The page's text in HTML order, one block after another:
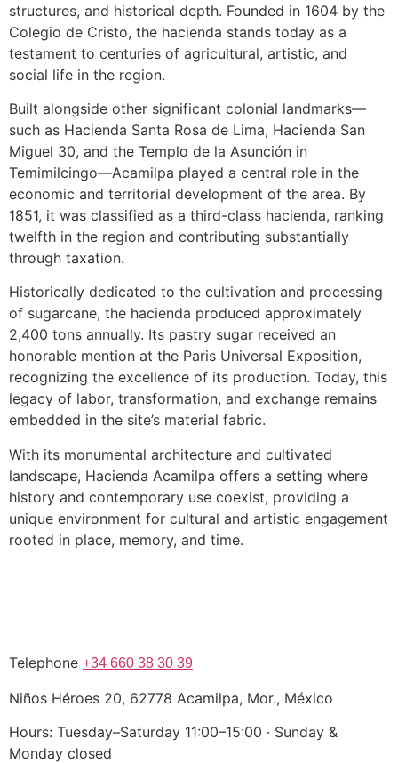
structures, and historical depth. Founded in 1604 by the
Colegio de Cristo, the hacienda stands today as a
testament to centuries of agricultural, artistic, and
social life in the region.
Built alongside other significant colonial landmarks—
such as Hacienda Santa Rosa de Lima, Hacienda San
Miguel 30, and the Templo de la Asunción in
Temimilcingo—Acamilpa played a central role in the
economic and territorial development of the area. By
1851, it was classified as a third-class hacienda, ranking
twelfth in the region and contributing substantially
through taxation.
Historically dedicated to the cultivation and processing
of sugarcane, the hacienda produced approximately
2,400 tons annually. Its pastry sugar received an
honorable mention at the Paris Universal Exposition,
recognizing the excellence of its production. Today, this
legacy of labor, transformation, and exchange remains
embedded in the site’s material fabric.
With its monumental architecture and cultivated
landscape, Hacienda Acamilpa offers a setting where
history and contemporary use coexist, providing a
unique environment for cultural and artistic engagement
rooted in place, memory, and time.
Telephone +34 660 38 30 39
Niños Héroes 20, 62778 Acamilpa, Mor., México
Hours: Tuesday–Saturday 11:00–15:00 · Sunday &
Monday closed